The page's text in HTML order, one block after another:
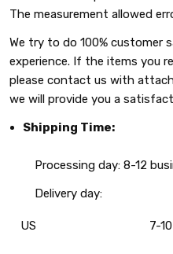
The measurement allowed
We try to do 100% customer
experience. If the items you
please contact us with
we will provide you a
Shipping Time:
Processing day: 8-12
Delivery day:
US 7-